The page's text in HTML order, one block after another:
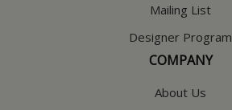
Mailing List
Designer Program
COMPANY
About Us